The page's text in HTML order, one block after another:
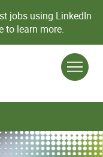
jobs using LinkedIn
to learn more.